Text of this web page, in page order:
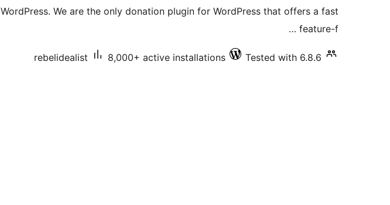
WordPress. We are the only donation plugin for WordPress that offers a fast
feature-f …
rebelidealist 8,000+ active installations Tested with 6.8.6